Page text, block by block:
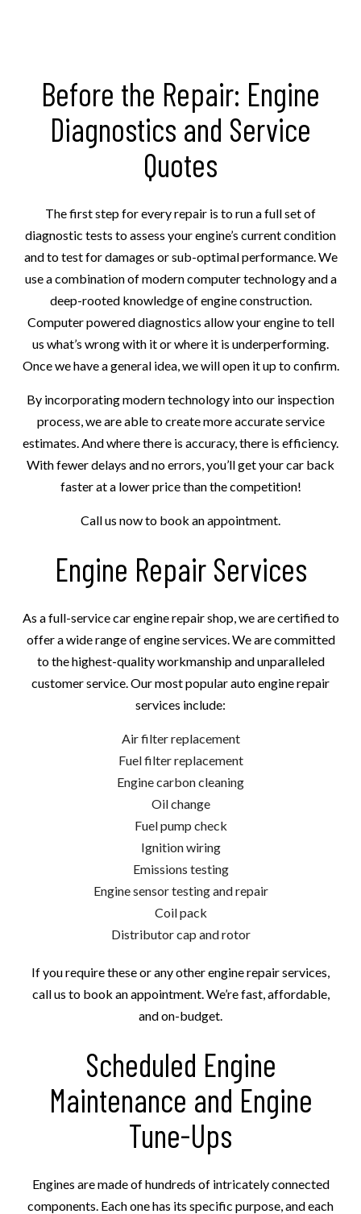
Before the Repair: Engine
Diagnostics and Service
Quotes
The first step for every repair is to run a full set of
diagnostic tests to assess your engine’s current condition
and to test for damages or sub-optimal performance. We
use a combination of modern computer technology and a
deep-rooted knowledge of engine construction.
Computer powered diagnostics allow your engine to tell
us what’s wrong with it or where it is underperforming.
Once we have a general idea, we will open it up to confirm.
By incorporating modern technology into our inspection
process, we are able to create more accurate service
estimates. And where there is accuracy, there is efficiency.
With fewer delays and no errors, you’ll get your car back
faster at a lower price than the competition!
Call us now to book an appointment.
Engine Repair Services
As a full-service car engine repair shop, we are certified to
offer a wide range of engine services. We are committed
to the highest-quality workmanship and unparalleled
customer service. Our most popular auto engine repair
services include:
Air filter replacement
Fuel filter replacement
Engine carbon cleaning
Oil change
Fuel pump check
Ignition wiring
Emissions testing
Engine sensor testing and repair
Coil pack
Distributor cap and rotor
If you require these or any other engine repair services,
call us to book an appointment. We’re fast, affordable,
and on-budget.
Scheduled Engine
Maintenance and Engine
Tune-Ups
Engines are made of hundreds of intricately connected
components. Each one has its specific purpose, and each